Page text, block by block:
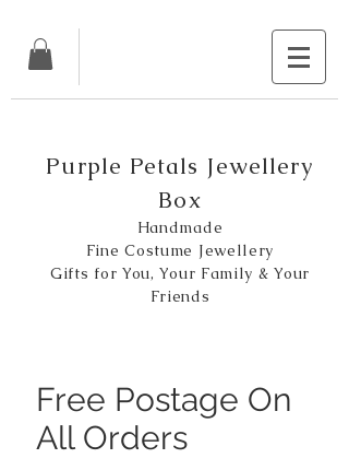
Purple Petals Jewellery
Box
Handmade
Fine Costume Jewellery
Gifts for You, Your Family & Your
Friends
Free Postage On
All Orders